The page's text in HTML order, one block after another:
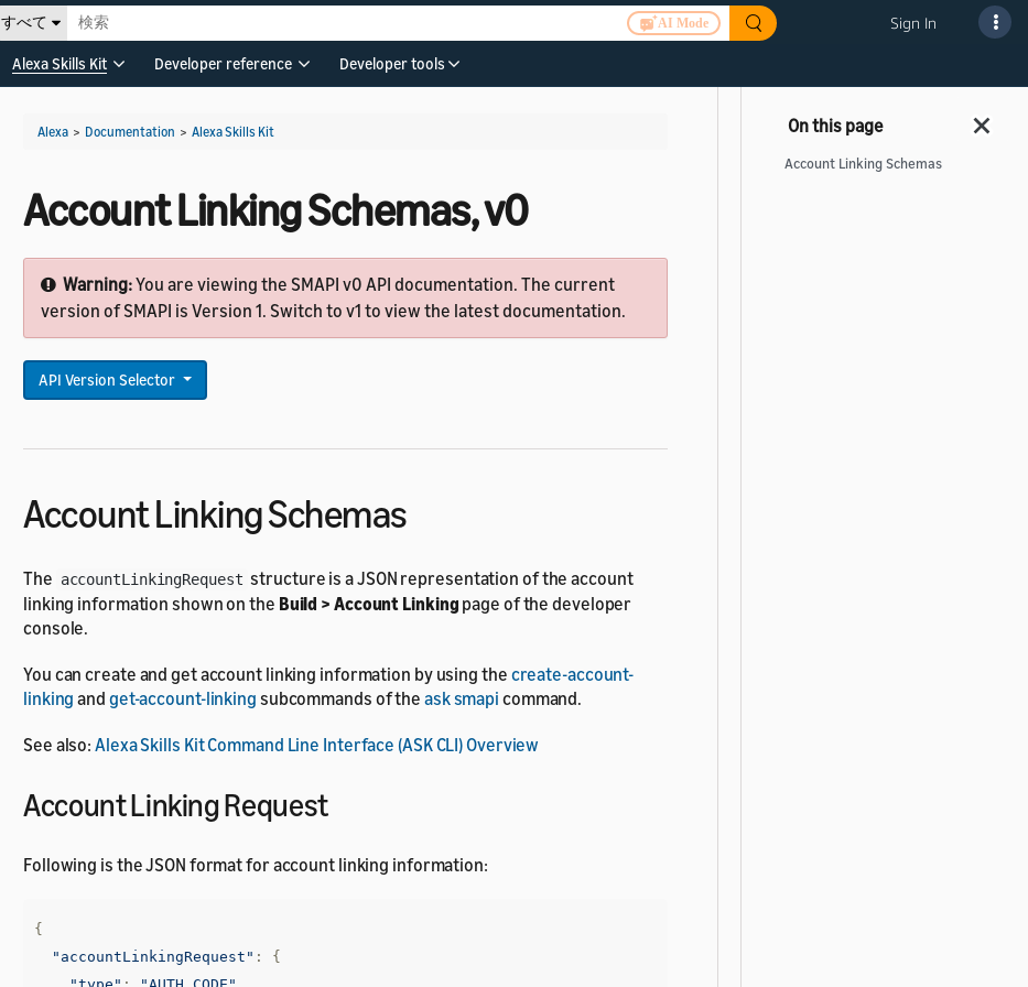
すべて AI Mode Sign In
Alexa Skills Kit Developer reference Developer tools
Alexa > Documentation > Alexa Skills Kit
Account Linking Schemas, v0
Warning:You are viewing the SMAPI v0 API documentation. The current
version of SMAPI is Version 1. Switch to v1 to view the latest documentation.
API Version Selector
Account Linking Schemas
The accountLinkingRequest structure is a JSON representation of the account
linking information shown on the Build > Account Linking page of the developer
console.
You can create and get account linking information by using the create-account-
linking and get-account-linking subcommands of the ask smapi command.
See also:Alexa Skills Kit Command Line Interface (ASK CLI) Overview
Account Linking Request
Following is the JSON format for account linking information:
{
"accountLinkingRequest" :
{
"type" : "AUTH_CODE"
Account Linking Schemas